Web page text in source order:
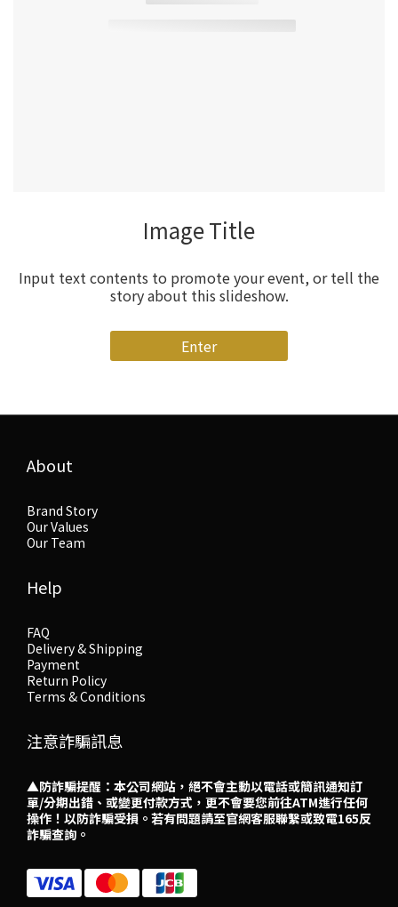
Image Title
Input text contents to promote your event, or tell the
story about this slideshow.
Enter
About
Brand Story
Our Values
Our Team
Help
FAQ
Delivery & Shipping
Payment
Return Policy
Terms & Conditions
注意詐騙訊息
▲防詐騙提醒：本公司網站，絕不會主動以電話或簡訊通知訂
單/分期出錯、或變更付款方式，更不會要您前往ATM進行任何
操作！以防詐騙受損。若有問題請至官網客服聯繫或致電165反
詐騙查詢。